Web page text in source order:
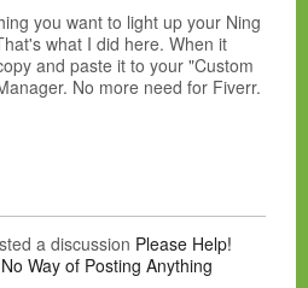
you want to light up your Ning
what I did here. When it
and paste it to your "Custom
No more need for Fiverr.
a discussion Please Help!
Way of Posting Anything